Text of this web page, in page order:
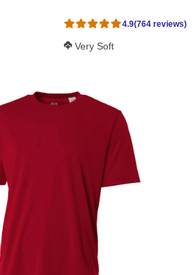
4.9(764 reviews)
Softness Score:
Very Soft